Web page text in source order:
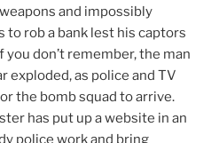
and impossibly
rob a bank lest his captors
don’t remember, the man
exploded, as police and TV
the bomb squad to arrive.
has put up a website in an
police work and bring